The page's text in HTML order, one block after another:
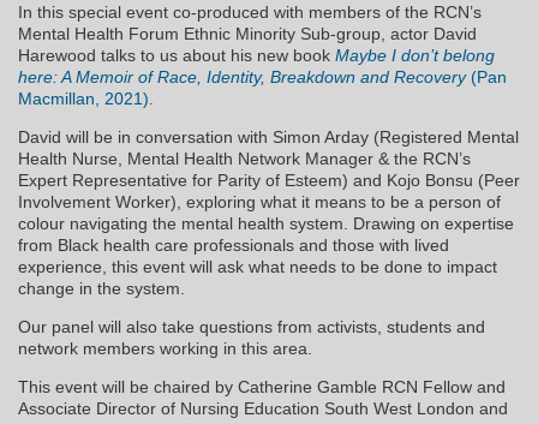
In this special event co-produced with members of the RCN’s
Mental Health Forum Ethnic Minority Sub-group, actor David
Harewood talks to us about his new book Maybe I don’t belong
here: A Memoir of Race, Identity, Breakdown and Recovery(Pan
Macmillan, 2021).
David will be in conversation with Simon Arday (Registered Mental
Health Nurse, Mental Health Network Manager & the RCN’s
Expert Representative for Parity of Esteem) and Kojo Bonsu (Peer
Involvement Worker), exploring what it means to be a person of
colour navigating the mental health system. Drawing on expertise
from Black health care professionals and those with lived
experience, this event will ask what needs to be done to impact
change in the system.
Our panel will also take questions from activists, students and
network members working in this area.
This event will be chaired by Catherine Gamble RCN Fellow and
Associate Director of Nursing Education South West London and